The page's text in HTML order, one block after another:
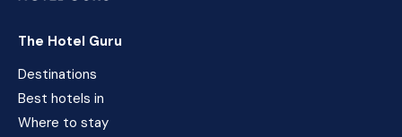
The Hotel Guru
Destinations
Best hotels in
Where to stay